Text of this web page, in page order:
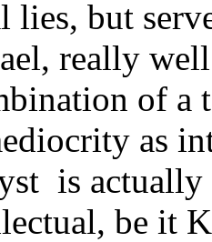
lies, but
really
of a
as
is
be it